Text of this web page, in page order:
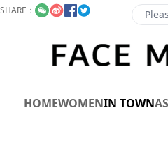
SHARE：
HOMEWOMENIN TOWN